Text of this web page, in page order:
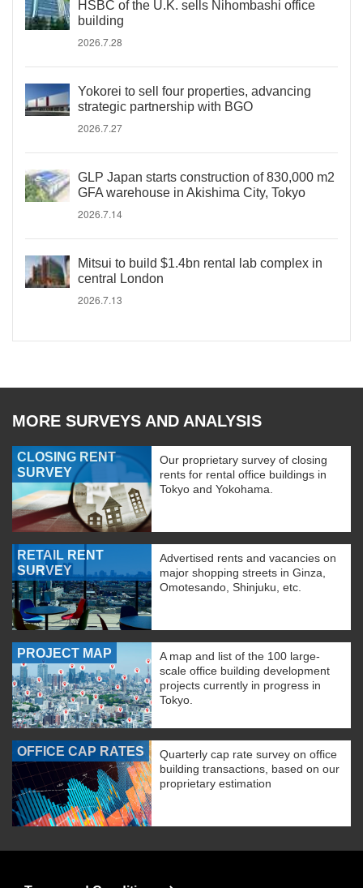
HSBC of the U.K. sells Nihombashi office
building
2026.7.28
Yokorei to sell four properties, advancing
strategic partnership with BGO
2026.7.27
GLP Japan starts construction of 830,000 m2
GFA warehouse in Akishima City, Tokyo
2026.7.14
Mitsui to build $1.4bn rental lab complex in
central London
2026.7.13
MORE SURVEYS AND ANALYSIS
CLOSING RENT
SURVEY
Our proprietary survey of closing
rents for rental office buildings in
Tokyo and Yokohama.
RETAIL RENT
SURVEY
Advertised rents and vacancies on
major shopping streets in Ginza,
Omotesando, Shinjuku, etc.
PROJECT MAP
A map and list of the 100 large-
scale office building development
projects currently in progress in
Tokyo.
OFFICE CAP RATES
Quarterly cap rate survey on office
building transactions, based on our
proprietary estimation